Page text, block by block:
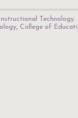
Technology.
, College of